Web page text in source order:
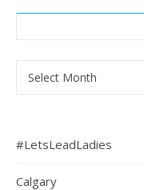
#LetsLeadLadies
Calgary